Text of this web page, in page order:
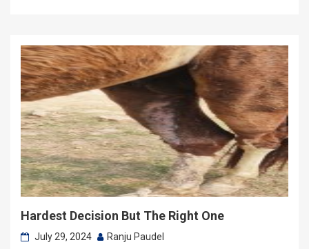
Hardest Decision But The Right One
July 29, 2024 Ranju Paudel